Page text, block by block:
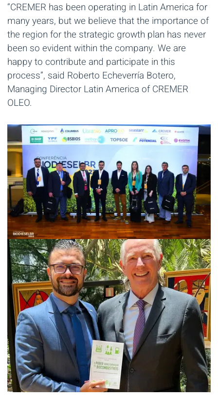
“CREMER has been operating in Latin America for
many years, but we believe that the importance of
the region for the strategic growth plan has never
been so evident within the company. We are
happy to contribute and participate in this
process”, said Roberto Echeverría Botero,
Managing Director Latin America of CREMER
OLEO.